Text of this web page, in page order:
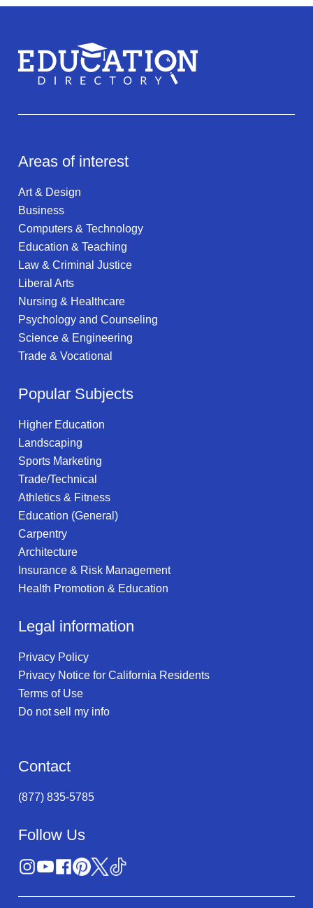
Areas of interest
Art & Design
Business
Computers & Technology
Education & Teaching
Law & Criminal Justice
Liberal Arts
Nursing & Healthcare
Psychology and Counseling
Science & Engineering
Trade & Vocational
Popular Subjects
Higher Education
Landscaping
Sports Marketing
Trade/Technical
Athletics & Fitness
Education (General)
Carpentry
Architecture
Insurance & Risk Management
Health Promotion & Education
Legal information
Privacy Policy
Privacy Notice for California Residents
Terms of Use
Do not sell my info
Contact
(877) 835-5785
Follow Us